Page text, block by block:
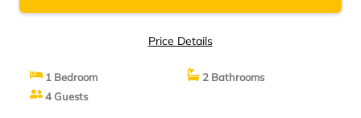
Price Details
1 Bedroom
2 Bathrooms
4 Guests